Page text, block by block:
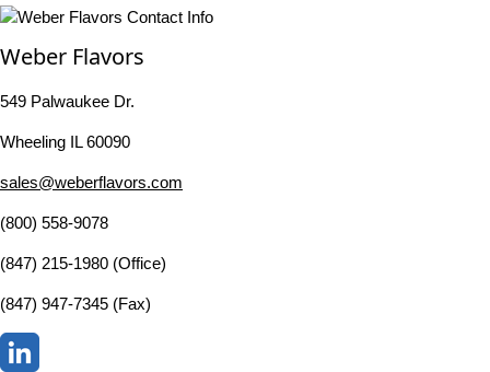
Weber Flavors
549 Palwaukee Dr.
Wheeling IL 60090
sales@weberflavors.com
(800) 558-9078
(847) 215-1980 (Office)
(847) 947-7345 (Fax)